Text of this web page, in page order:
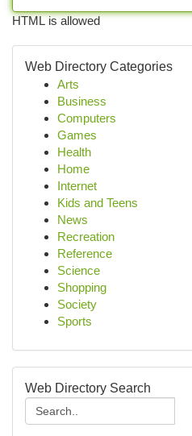
HTML is allowed
Web Directory Categories
Arts
Business
Computers
Games
Health
Home
Internet
Kids and Teens
News
Recreation
Reference
Science
Shopping
Society
Sports
Web Directory Search